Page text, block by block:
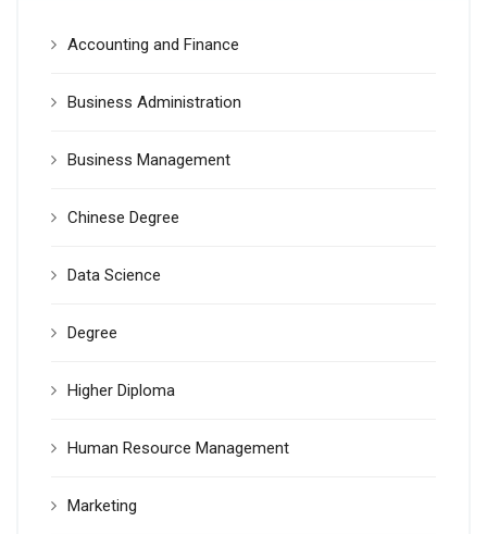
Accounting and Finance
Business Administration
Business Management
Chinese Degree
Data Science
Degree
Higher Diploma
Human Resource Management
Marketing